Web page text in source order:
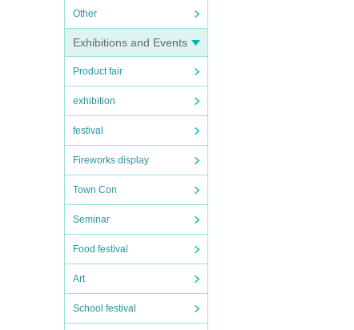
Other
Exhibitions and Events
Product fair
exhibition
festival
Fireworks display
Town Con
Seminar
Food festival
Art
School festival